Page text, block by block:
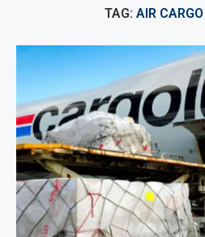
TAG: AIR